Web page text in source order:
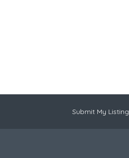
Submit My Listing